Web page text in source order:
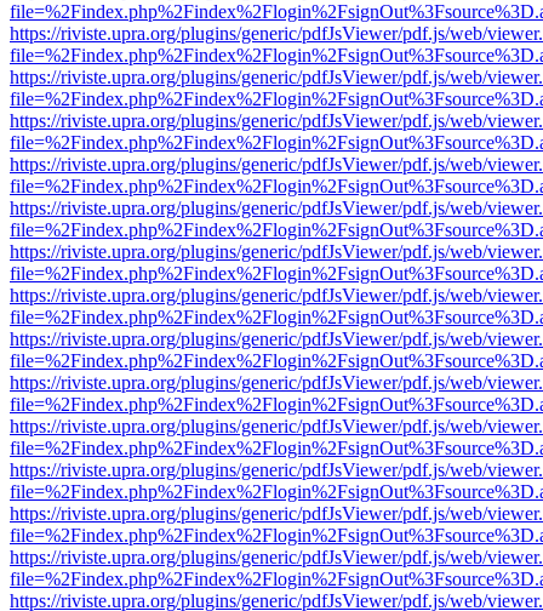
https://riviste.upra.org/plugins/generic/pdfJsViewer/pdf.js/web/
https://riviste.upra.org/plugins/generic/pdfJsViewer/pdf.js/web/
https://riviste.upra.org/plugins/generic/pdfJsViewer/pdf.js/web/
https://riviste.upra.org/plugins/generic/pdfJsViewer/pdf.js/web/
https://riviste.upra.org/plugins/generic/pdfJsViewer/pdf.js/web/
https://riviste.upra.org/plugins/generic/pdfJsViewer/pdf.js/web/
https://riviste.upra.org/plugins/generic/pdfJsViewer/pdf.js/web/
https://riviste.upra.org/plugins/generic/pdfJsViewer/pdf.js/web/
https://riviste.upra.org/plugins/generic/pdfJsViewer/pdf.js/web/
https://riviste.upra.org/plugins/generic/pdfJsViewer/pdf.js/web/
https://riviste.upra.org/plugins/generic/pdfJsViewer/pdf.js/web/
https://riviste.upra.org/plugins/generic/pdfJsViewer/pdf.js/web/
https://riviste.upra.org/plugins/generic/pdfJsViewer/pdf.js/web/
https://riviste.upra.org/plugins/generic/pdfJsViewer/pdf.js/web/